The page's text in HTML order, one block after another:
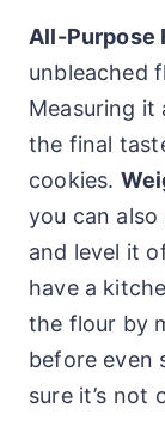
All-Purpose
unbleached
Measuring
the final
cookies.
you can
and level it
have a
the flour by
before even
sure it’s not